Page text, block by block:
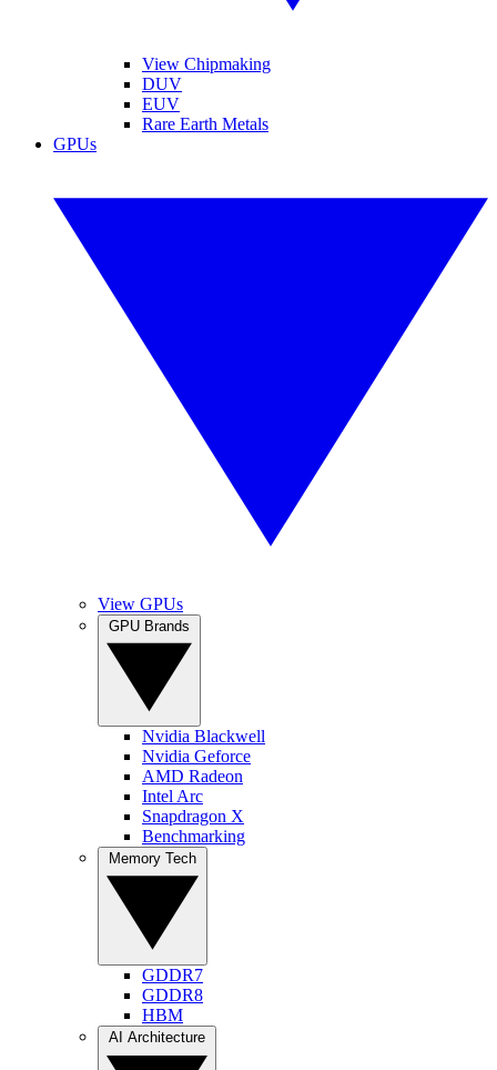
View Chipmaking
DUV
EUV
Rare Earth Metals
GPUs
View GPUs
Nvidia Blackwell
Nvidia Geforce
AMD Radeon
Intel Arc
Snapdragon X
Benchmarking
GDDR7
GDDR8
HBM